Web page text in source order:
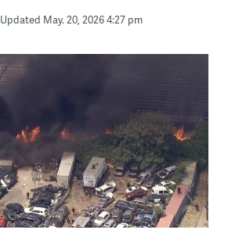
Updated May. 20, 2026 4:27 pm